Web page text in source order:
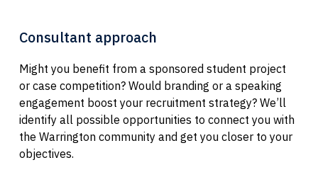
Consultant approach
Might you benefit from a sponsored student project
or case competition? Would branding or a speaking
engagement boost your recruitment strategy? We’ll
identify all possible opportunities to connect you with
the Warrington community and get you closer to your
objectives.